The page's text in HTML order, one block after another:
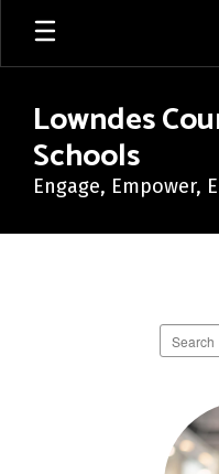
Skip
main
Lowndes
Schools
Engage, Empower,
Search
staff